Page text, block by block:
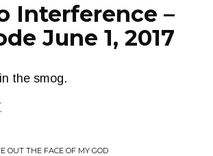
Interference –
June 1, 2017
the smog.
OUT THE FACE OF MY GOD